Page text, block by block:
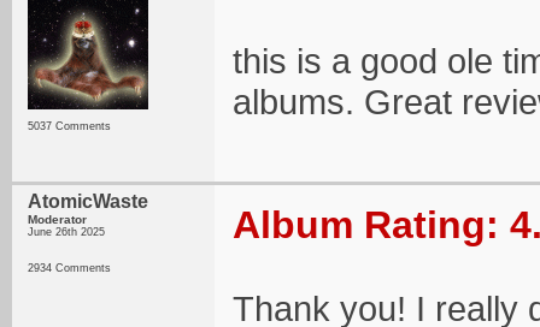
5037 Comments
this is a good ole
albums. Great
AtomicWaste
Moderator
June 26th 2025
2934 Comments
Album Rating:
Thank you! I really